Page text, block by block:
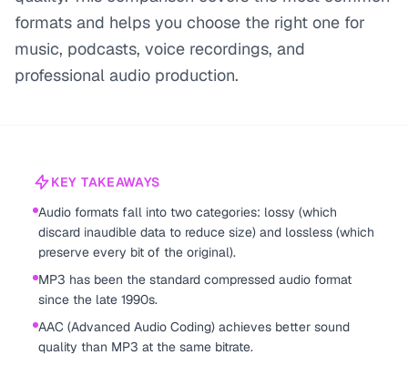
formats and helps you choose the right one for
music, podcasts, voice recordings, and
professional audio production.
KEY TAKEAWAYS
Audio formats fall into two categories: lossy (which
discard inaudible data to reduce size) and lossless (which
preserve every bit of the original).
MP3 has been the standard compressed audio format
since the late 1990s.
AAC (Advanced Audio Coding) achieves better sound
quality than MP3 at the same bitrate.